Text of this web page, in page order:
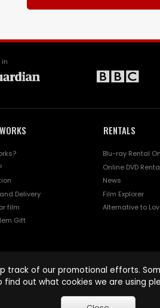
in
Delivery
film
Gift
RENTALS
Blu-ray Rental
Online DVD
News
Film Explorer
Alternative to
track of our promotional efforts.
find out what cookies we are using